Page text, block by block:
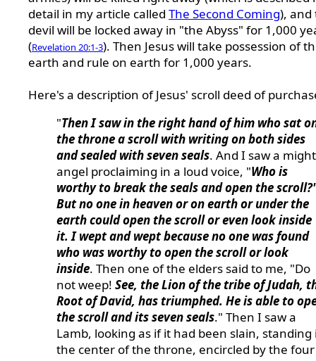
detail in my article called The Second Coming), and
devil will be locked away in "the Abyss" for 1,000
(Revelation 20:1-3). Then Jesus will take possession of
earth and rule on earth for 1,000 years.
Here's a description of Jesus' scroll deed of
"Then I saw in the right hand of him who sat
the throne a scroll with writing on both sides
and sealed with seven seals. And I saw a
angel proclaiming in a loud voice, "Who is
worthy to break the seals and open the
But no one in heaven or on earth or under the
earth could open the scroll or even look inside
it. I wept and wept because no one was found
who was worthy to open the scroll or look
inside. Then one of the elders said to me, "Do
not weep! See, the Lion of the tribe of Judah,
Root of David, has triumphed. He is able to
the scroll and its seven seals." Then I saw a
Lamb, looking as if it had been slain, standing
the center of the throne, encircled by the four